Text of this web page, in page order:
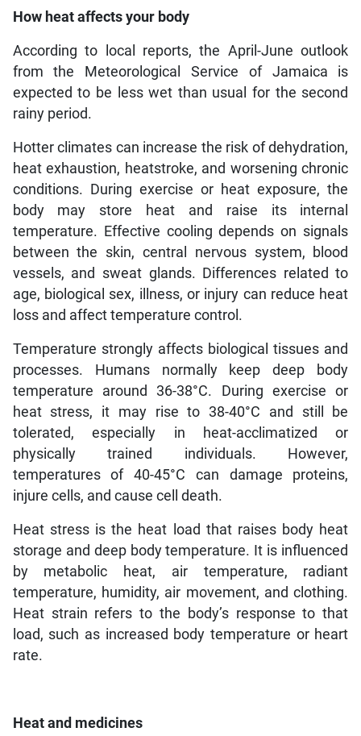
How heat affects your body
According to local reports, the April-June outlook
from the Meteorological Service of Jamaica is
expected to be less wet than usual for the second
rainy period.
Hotter climates can increase the risk of dehydration,
heat exhaustion, heatstroke, and worsening chronic
conditions. During exercise or heat exposure, the
body may store heat and raise its internal
temperature. Effective cooling depends on signals
between the skin, central nervous system, blood
vessels, and sweat glands. Differences related to
age, biological sex, illness, or injury can reduce heat
loss and affect temperature control.
Temperature strongly affects biological tissues and
processes. Humans normally keep deep body
temperature around 36-38°C. During exercise or
heat stress, it may rise to 38-40°C and still be
tolerated, especially in heat-acclimatized or
physically trained individuals. However,
temperatures of 40-45°C can damage proteins,
injure cells, and cause cell death.
Heat stress is the heat load that raises body heat
storage and deep body temperature. It is influenced
by metabolic heat, air temperature, radiant
temperature, humidity, air movement, and clothing.
Heat strain refers to the body’s response to that
load, such as increased body temperature or heart
rate.
Heat and medicines